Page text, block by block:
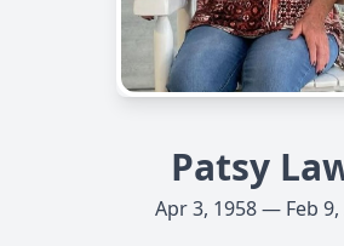
Patsy
Apr 3, 1958 — Feb 9,